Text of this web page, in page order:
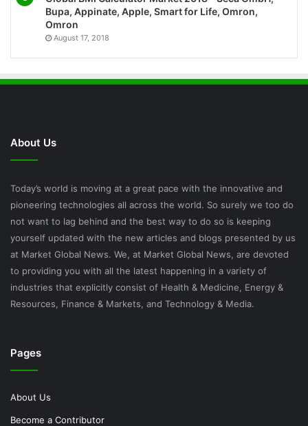
Bupa, Appinate, Apple, Smart for Life, Omron,
Omron
August 17, 2018
About Us
Today’s world is moving at a great pace with the innovative and
pioneering technologies all across the world. So surely we too do
not want to lag behind and the best way to do so is keeping
yourself updated with the new articles and blogs presented by us
at Market Global News. We, at Market Global News, are devoted
to providing you with all the latest happening in a variety of
industries that explicitly consist of Health & Medicine, Energy &
Resources, Finance & Markets, and Technology & Media.
Pages
About Us
Become a Contributor